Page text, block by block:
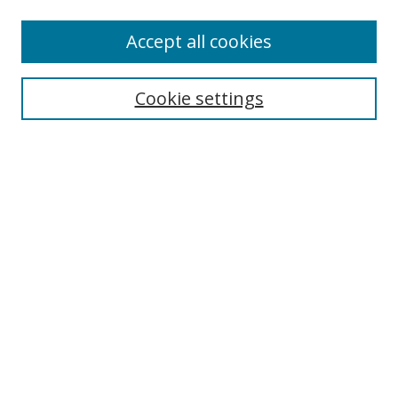
Search
Cookie settings
Accept all cookies